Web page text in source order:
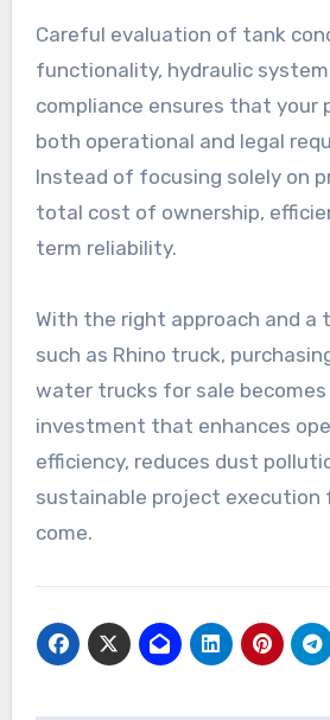
Careful evaluation of tank
functionality, hydraulic
compliance ensures that your
both operational and legal
Instead of focusing solely on
total cost of ownership,
term reliability.
With the right approach and a
such as Rhino truck,
water trucks for sale
investment that enhances
efficiency, reduces dust
sustainable project execution
come.